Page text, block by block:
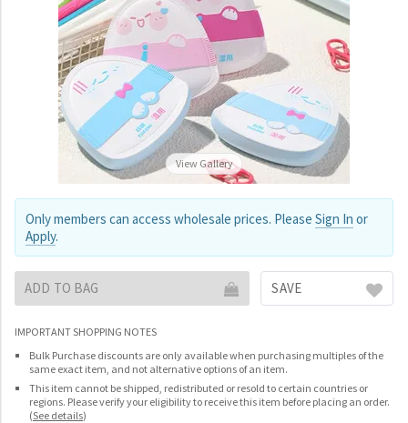
View Gallery
Only members can access wholesale prices. Please Sign In or
Apply.
ADD TO BAG SAVE
IMPORTANT SHOPPING NOTES
Bulk Purchase discounts are only available when purchasing multiples of the
same exact item, and not alternative options of an item.
This item cannot be shipped, redistributed or resold to certain countries or
regions. Please verify your eligibility to receive this item before placing an order.
(See details)